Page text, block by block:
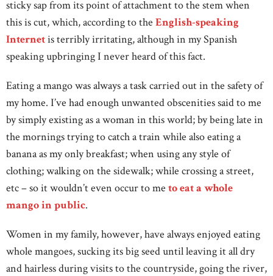
sticky sap from its point of attachment to the stem when
this is cut, which, according to the English-speaking
Internetis terribly irritating, although in my Spanish
speaking upbringing I never heard of this fact.
Eating a mango was always a task carried out in the safety of
my home. I’ve had enough unwanted obscenities said to me
by simply existing as a woman in this world; by being late in
the mornings trying to catch a train while also eating a
banana as my only breakfast; when using any style of
clothing; walking on the sidewalk; while crossing a street,
etc – so it wouldn’t even occur to me to eat a whole
mango in public.
Women in my family, however, have always enjoyed eating
whole mangoes, sucking its big seed until leaving it all dry
and hairless during visits to the countryside, going the river,